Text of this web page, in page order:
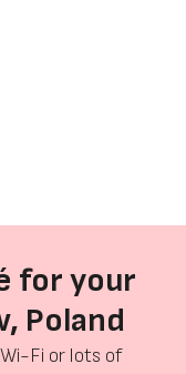
for your
Poland
Fi or lots of